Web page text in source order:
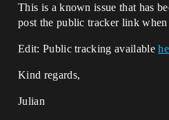
This is a known issue that has
post the public tracker link when
Edit: Public tracking available
Kind regards,
Julian